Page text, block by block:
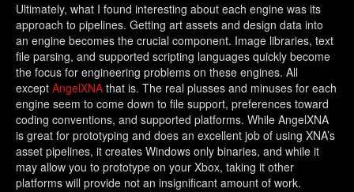
Ultimately, what I found interesting about each engine was its
approach to pipelines. Getting art assets and design data into
an engine becomes the crucial component. Image libraries, text
file parsing, and supported scripting languages quickly become
the focus for engineering problems on these engines. All
except AngelXNA that is. The real plusses and minuses for each
engine seem to come down to file support, preferences toward
coding conventions, and supported platforms. While AngelXNA
is great for prototyping and does an excellent job of using XNA’s
asset pipelines, it creates Windows only binaries, and while it
may allow you to prototype on your Xbox, taking it other
platforms will provide not an insignificant amount of work.